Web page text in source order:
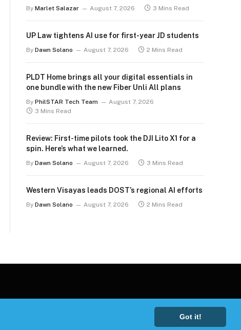
Got it!
By Marlet Salazar August 7, 2026 3 Mins Read
UP Law tightens AI use for first-year JD students
By Dawn Solano August 7, 2026 2 Mins Read
PLDT Home brings all your digital essentials in
one bundle with the new Fiber Unli All plans
By PhilSTAR Tech Team
August 7, 2026
3 Mins Read
Review: First-time pilots took the DJI Lito X1 for a
spin. Here’s what we learned.
By Dawn Solano August 7, 2026 3 Mins Read
Western Visayas leads DOST’s regional AI efforts
By Dawn Solano August 7, 2026 2 Mins Read